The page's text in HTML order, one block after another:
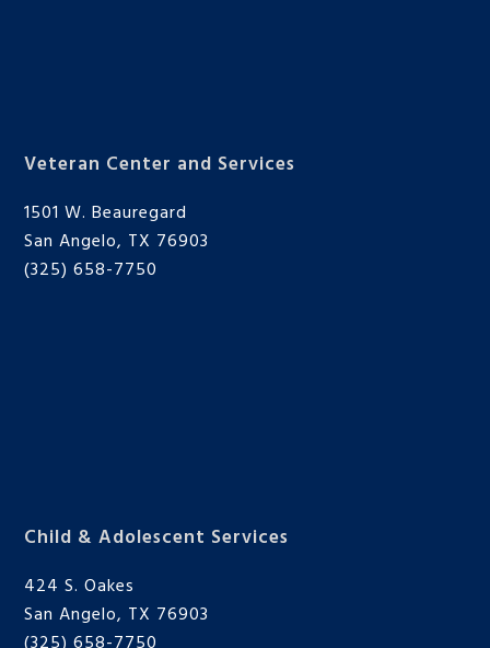
Veteran Center and Services
1501 W. Beauregard
San Angelo, TX 76903
(325) 658-7750
Child & Adolescent Services
424 S. Oakes
San Angelo, TX 76903